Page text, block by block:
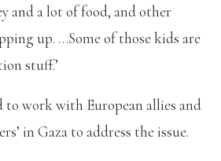
and a lot of food, and other
up. …Some of those kids are
stuff.’
to work with European allies and
in Gaza to address the issue.